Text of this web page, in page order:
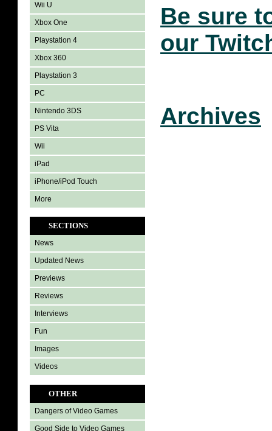
Wii U
Xbox One
Playstation 4
Xbox 360
Playstation 3
PC
Nintendo 3DS
PS Vita
Wii
iPad
iPhone/iPod Touch
More
SECTIONS
News
Updated News
Previews
Reviews
Interviews
Fun
Images
Videos
OTHER
Dangers of Video Games
Good Side to Video Games
Be sure
our
Archives